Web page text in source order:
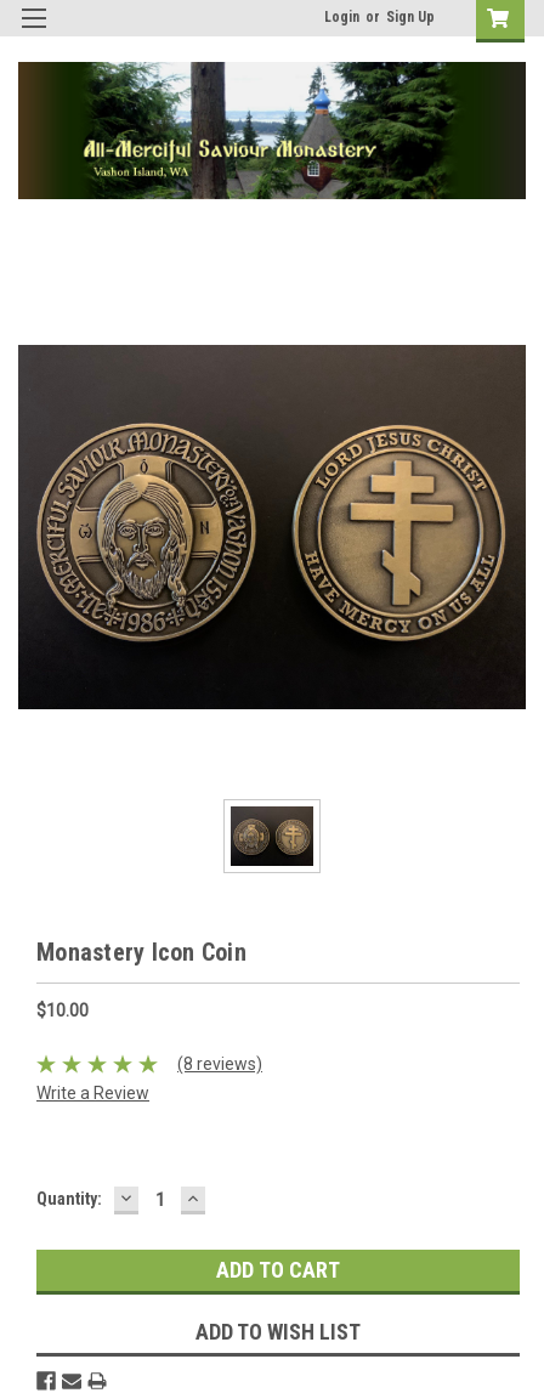
Login or Sign Up
Monastery Icon Coin
$10.00
(8 reviews)
Write a Review
Current
Quantity: DECREASE
QUANTITY:
INCREASE
QUANTITY:
ADD TO WISH LIST